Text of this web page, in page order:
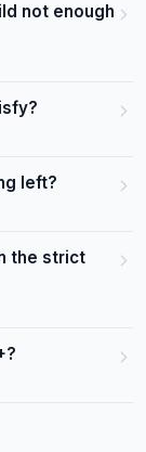
not enough
left?
the strict